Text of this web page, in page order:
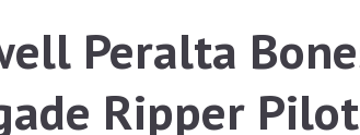
Peralta
Ripper Pilot